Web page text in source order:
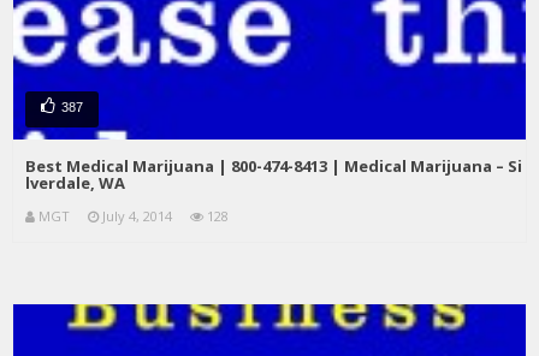
387
Best Medical Marijuana | 800-474-8413 | Medical Marijuana – Si
lverdale, WA
MGT July 4, 2014 128